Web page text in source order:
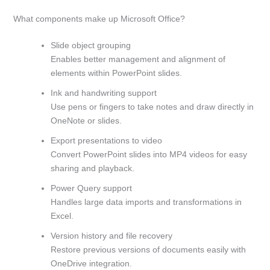
What components make up Microsoft Office?
Slide object grouping
Enables better management and alignment of
elements within PowerPoint slides.
Ink and handwriting support
Use pens or fingers to take notes and draw directly in
OneNote or slides.
Export presentations to video
Convert PowerPoint slides into MP4 videos for easy
sharing and playback.
Power Query support
Handles large data imports and transformations in
Excel.
Version history and file recovery
Restore previous versions of documents easily with
OneDrive integration.